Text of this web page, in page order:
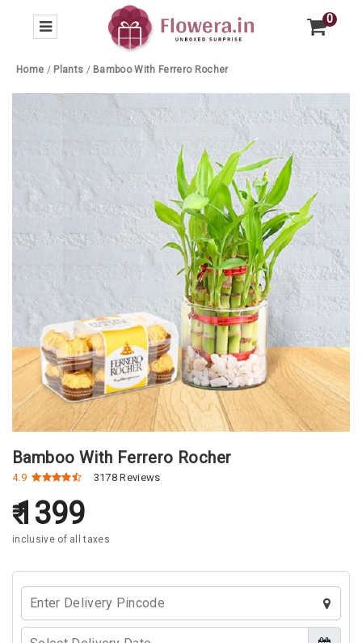
0
Home / Plants / Bamboo With Ferrero Rocher
Bamboo With Ferrero Rocher
4.9 3178 Reviews
1399
inclusive of all taxes